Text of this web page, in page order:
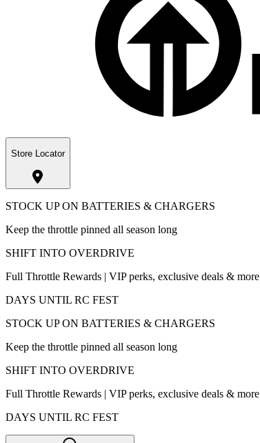
Store Locator
STOCK UP ON BATTERIES & CHARGERS
Keep the throttle pinned all season long
SHIFT INTO OVERDRIVE
Full Throttle Rewards | VIP perks, exclusive deals & more
DAYS UNTIL RC FEST
STOCK UP ON BATTERIES & CHARGERS
Keep the throttle pinned all season long
SHIFT INTO OVERDRIVE
Full Throttle Rewards | VIP perks, exclusive deals & more
DAYS UNTIL RC FEST